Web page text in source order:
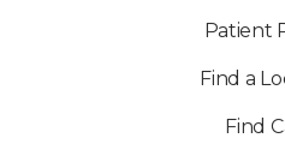
Patient
Find a
Find